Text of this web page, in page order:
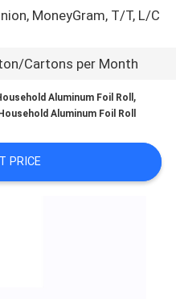
MoneyGram, T/T, L/C
Cartons per Month
Aluminum Foil Roll ,
Aluminum Foil Roll
PRICE